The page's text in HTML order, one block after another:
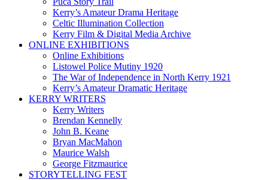
Kerry’s Amateur Drama Heritage
Celtic Illumination Collection
Kerry Film & Digital Media Archive
ONLINE EXHIBITIONS
Online Exhibitions
Listowel Police Mutiny 1920
The War of Independence in North Kerry 1921
Kerry’s Amateur Dramatic Heritage
KERRY WRITERS
Kerry Writers
Brendan Kennelly
John B. Keane
Bryan MacMahon
Maurice Walsh
George Fitzmaurice
STORYTELLING FEST